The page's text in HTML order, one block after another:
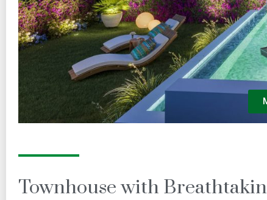
Townhouse with